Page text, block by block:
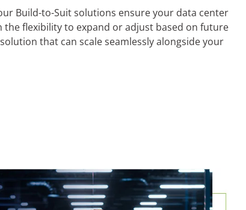
Build-to-Suit solutions ensure your data center
the flexibility to expand or adjust based on future
that can scale seamlessly alongside your